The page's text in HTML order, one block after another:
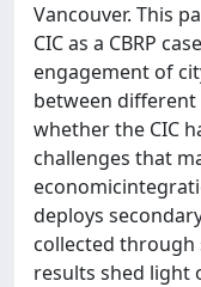
Vancouver. This
CIC as a CBRP
engagement of
between
whether the CIC
challenges that
deploys
collected through
results shed light